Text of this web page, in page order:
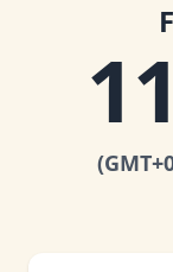
(GMT